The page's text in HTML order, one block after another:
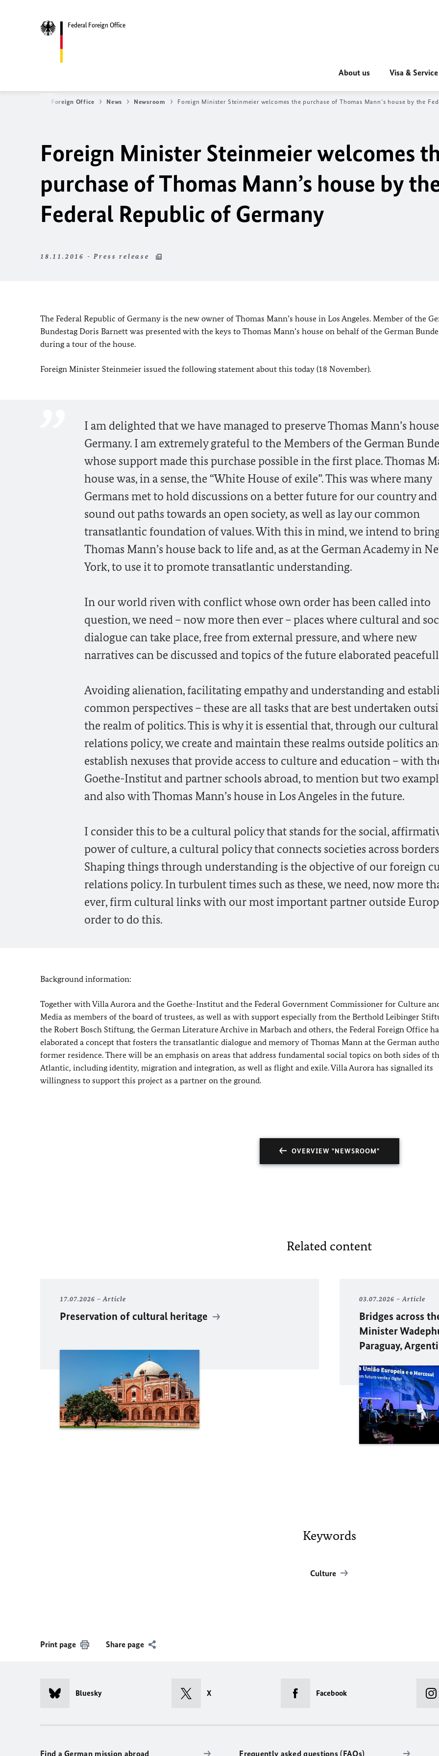
Federal Foreign Office
About us Visa & Service
Federal Foreign Office News Newsroom Foreign Minister Steinmeier welcomes the purchase of Thomas Mann’s house by the
Foreign Minister Steinmeier welcomes
purchase of Thomas Mann’s house by
Federal Republic of Germany
18.11.2016 - Press release
The Federal Republic of Germany is the new owner of Thomas Mann’s house in Los Angeles. Member of the
Bundestag Doris Barnett was presented with the keys to Thomas Mann’s house on behalf of the German
during a tour of the house.
Foreign Minister Steinmeier issued the following statement about this today (18 November).
I am delighted that we have managed to preserve Thomas Mann’s
Germany. I am extremely grateful to the Members of the German
whose support made this purchase possible in the first place. Thomas
house was, in a sense, the “White House of exile”. This was where many
Germans met to hold discussions on a better future for our country and
sound out paths towards an open society, as well as lay our common
transatlantic foundation of values. With this in mind, we intend to
Thomas Mann’s house back to life and, as at the German Academy in
York, to use it to promote transatlantic understanding.
In our world riven with conflict whose own order has been called into
question, we need – now more then ever – places where cultural and
dialogue can take place, free from external pressure, and where new
narratives can be discussed and topics of the future elaborated
Avoiding alienation, facilitating empathy and understanding and
common perspectives – these are all tasks that are best undertaken
the realm of politics. This is why it is essential that, through our cultural
relations policy, we create and maintain these realms outside politics
establish nexuses that provide access to culture and education – with
Goethe-Institut and partner schools abroad, to mention but two
and also with Thomas Mann’s house in Los Angeles in the future.
I consider this to be a cultural policy that stands for the social,
power of culture, a cultural policy that connects societies across
Shaping things through understanding is the objective of our foreign
relations policy. In turbulent times such as these, we need, now more
ever, firm cultural links with our most important partner outside
order to do this.
Background information:
Together with Villa Aurora and the Goethe-Institut and the Federal Government Commissioner for Culture
Media as members of the board of trustees, as well as with support especially from the Berthold Leibinger
the Robert Bosch Stiftung, the German Literature Archive in Marbach and others, the Federal Foreign Office
elaborated a concept that fosters the transatlantic dialogue and memory of Thomas Mann at the German
former residence. There will be an emphasis on areas that address fundamental social topics on both sides of
Atlantic, including identity, migration and integration, as well as flight and exile. Villa Aurora has signalled its
willingness to support this project as a partner on the ground.
OVERVIEW "NEWSROOM"
Related content
17.07.2026 Article
Preservation of cultural heritage
03.07.2026 Article
Bridges across
Minister
Paraguay,
Keywords
Culture
Print page Share page
Bluesky X Facebook
Find a German mission abroad Frequently asked questions (FAQs)